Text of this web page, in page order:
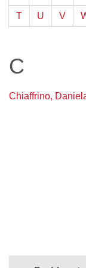
T U V
C
Chiaffrino,